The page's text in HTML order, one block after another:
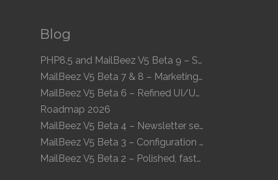
Blog
PHP8.5 and MailBeez V5 Beta 9 – Speed and Compatibility
MailBeez V5 Beta 7 & 8 – Marketing Calendar and enhanced UI
MailBeez V5 Beta 6 – Refined UI/UX and a new Newsletter Concept
Roadmap 2026
MailBeez V5 Beta 4 – Newsletter sequences, audiences, and modern preview
MailBeez V5 Beta 3 – Configuration arrives, more modules, smoother UX
MailBeez V5 Beta 2 – Polished, faster, clearer